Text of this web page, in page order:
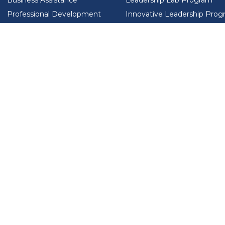
Professional Development
Innovative Leadership